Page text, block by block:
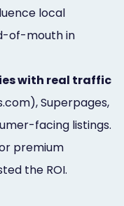
local
of-mouth in
with real traffic
Superpages,
facing listings.
premium
the ROI.